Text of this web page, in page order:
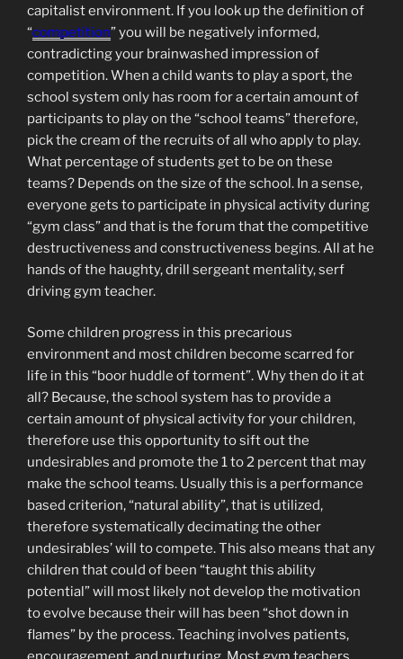
capitalist environment. If you look up the definition of
“competition” you will be negatively informed,
contradicting your brainwashed impression of
competition. When a child wants to play a sport, the
school system only has room for a certain amount of
participants to play on the “school teams” therefore,
pick the cream of the recruits of all who apply to play.
What percentage of students get to be on these
teams? Depends on the size of the school. In a sense,
everyone gets to participate in physical activity during
“gym class” and that is the forum that the competitive
destructiveness and constructiveness begins. All at he
hands of the haughty, drill sergeant mentality, serf
driving gym teacher.
Some children progress in this precarious
environment and most children become scarred for
life in this “boor huddle of torment”. Why then do it at
all? Because, the school system has to provide a
certain amount of physical activity for your children,
therefore use this opportunity to sift out the
undesirables and promote the 1 to 2 percent that may
make the school teams. Usually this is a performance
based criterion, “natural ability”, that is utilized,
therefore systematically decimating the other
undesirables’ will to compete. This also means that any
children that could of been “taught this ability
potential” will most likely not develop the motivation
to evolve because their will has been “shot down in
flames” by the process. Teaching involves patients,